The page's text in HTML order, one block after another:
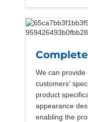
We can provide
customers'
product
appearance
enabling the